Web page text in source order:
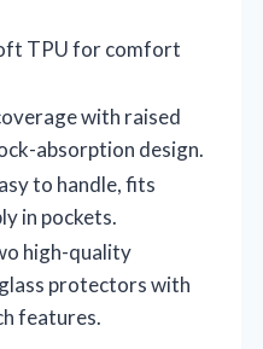
TPU for comfort
with raised
absorption design.
to handle, fits
in pockets.
high-quality
protectors with
features.